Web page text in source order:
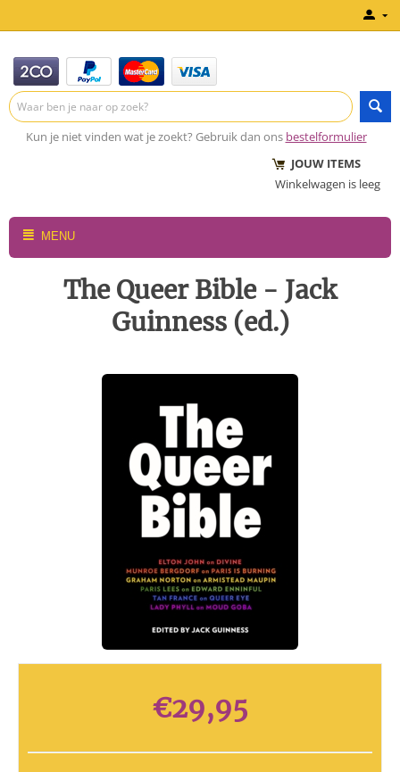
Kun je niet vinden wat je zoekt? Gebruik dan ons bestelformulier
JOUW ITEMS
Winkelwagen is leeg
MENU
The Queer Bible - Jack
Guinness (ed.)
€29,95